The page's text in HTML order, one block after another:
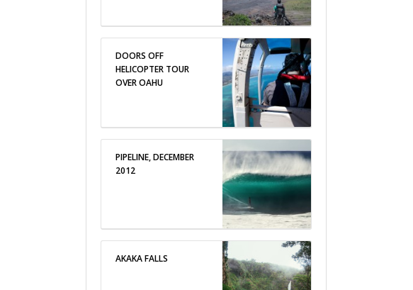
DOORS OFF
HELICOPTER TOUR
OVER OAHU
PIPELINE, DECEMBER
2012
AKAKA FALLS